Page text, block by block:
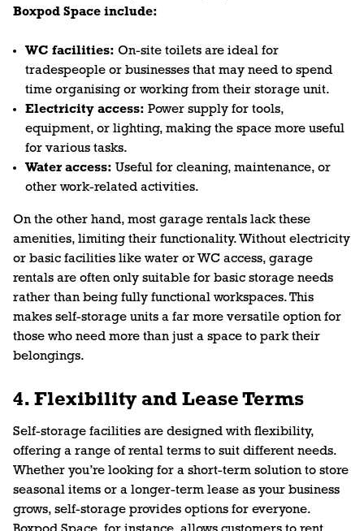
Boxpod Space include:
WC facilities: On-site toilets are ideal for
tradespeople or businesses that may need to spend
time organising or working from their storage unit.
Electricity access: Power supply for tools,
equipment, or lighting, making the space more useful
for various tasks.
Water access: Useful for cleaning, maintenance, or
other work-related activities.
On the other hand, most garage rentals lack these
amenities, limiting their functionality. Without electricity
or basic facilities like water or WC access, garage
rentals are often only suitable for basic storage needs
rather than being fully functional workspaces. This
makes self-storage units a far more versatile option for
those who need more than just a space to park their
belongings.
4. Flexibility and Lease Terms
Self-storage facilities are designed with flexibility,
offering a range of rental terms to suit different needs.
Whether you’re looking for a short-term solution to store
seasonal items or a longer-term lease as your business
grows, self-storage provides options for everyone.